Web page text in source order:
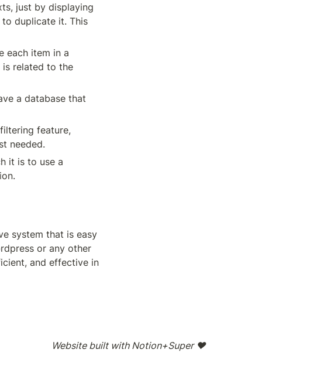
just by displaying
duplicate it. This
each item in a
is related to the
a database that
feature,
needed.
system that is easy
or any other
and effective in
Website built with Notion+Super ❤️